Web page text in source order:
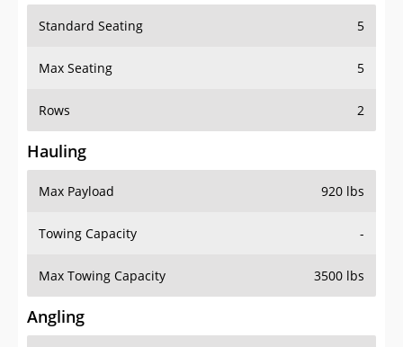
Standard Seating 5
Max Seating 5
Rows 2
Hauling
Max Payload 920 lbs
Towing Capacity -
Max Towing Capacity 3500 lbs
Angling